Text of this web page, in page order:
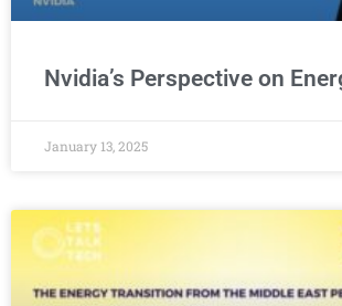
Nvidia’s Perspective on
January 13, 2025